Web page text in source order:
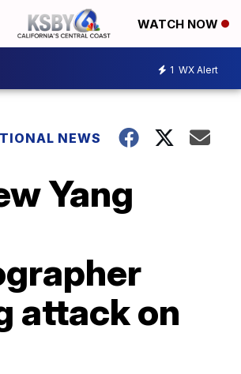
WATCH NOW
1 WX Alert
NEWS
Yang
attack on